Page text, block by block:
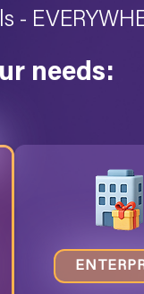
needs: